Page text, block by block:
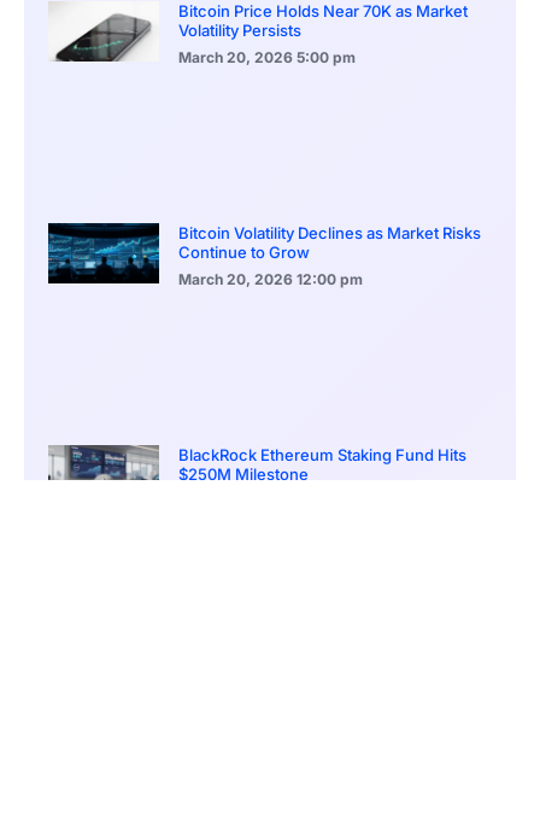
Bitcoin Price Holds Near 70K as Market
Volatility Persists
March 20, 2026 5:00 pm
Bitcoin Volatility Declines as Market Risks
Continue to Grow
March 20, 2026 12:00 pm
BlackRock Ethereum Staking Fund Hits
$250M Milestone